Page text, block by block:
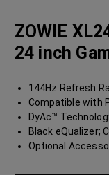
ZOWIE
24 inch
144Hz Refresh
Compatible with
DyAc™
Black eQualizer;
Optional